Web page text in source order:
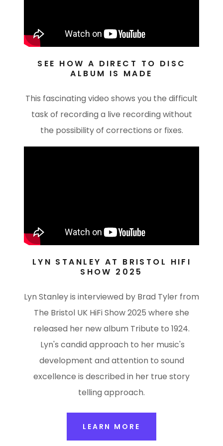
SEE HOW A DIRECT TO DISC
ALBUM IS MADE
This fascinating video shows you the difficult
task of recording a live recording without
the possibility of corrections or fixes.
LYN STANLEY AT BRISTOL HIFI
SHOW 2025
Lyn Stanley is interviewed by Brad Tyler from
The Bristol UK HiFi Show 2025 where she
released her new album Tribute to 1924.
Lyn's candid approach to her music's
development and attention to sound
excellence is described in her true story
telling approach.
LEARN MORE